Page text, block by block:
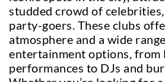
studded crowd of
party-goers. These clubs
atmosphere and a wide
entertainment options, from
performances to DJs and